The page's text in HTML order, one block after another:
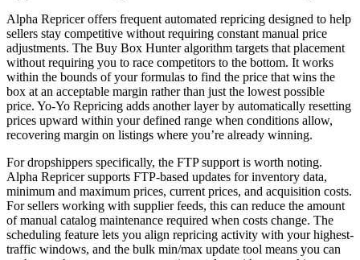
Alpha Repricer offers frequent automated repricing designed to help
sellers stay competitive without requiring constant manual price
adjustments. The Buy Box Hunter algorithm targets that placement
without requiring you to race competitors to the bottom. It works
within the bounds of your formulas to find the price that wins the
box at an acceptable margin rather than just the lowest possible
price. Yo-Yo Repricing adds another layer by automatically resetting
prices upward within your defined range when conditions allow,
recovering margin on listings where you’re already winning.
For dropshippers specifically, the FTP support is worth noting.
Alpha Repricer supports FTP-based updates for inventory data,
minimum and maximum prices, current prices, and acquisition costs.
For sellers working with supplier feeds, this can reduce the amount
of manual catalog maintenance required when costs change. The
scheduling feature lets you align repricing activity with your highest-
traffic windows, and the bulk min/max update tool means you can